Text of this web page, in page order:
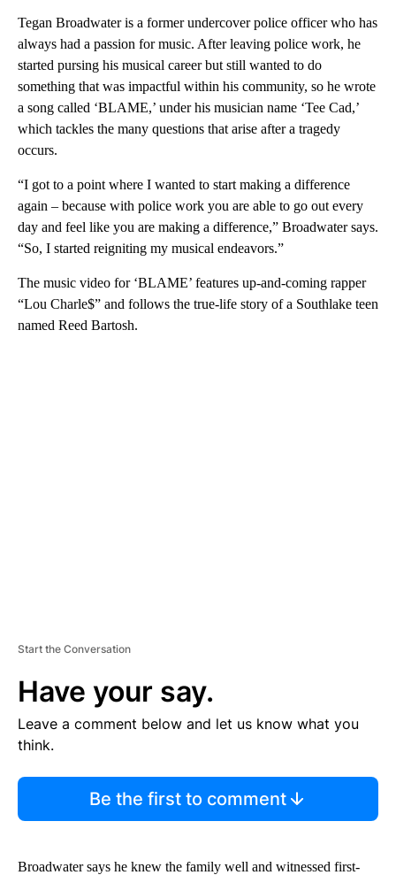
Tegan Broadwater is a former undercover police officer who has
always had a passion for music. After leaving police work, he
started pursing his musical career but still wanted to do
something that was impactful within his community, so he wrote
a song called ‘BLAME,’ under his musician name ‘Tee Cad,’
which tackles the many questions that arise after a tragedy
occurs.
“I got to a point where I wanted to start making a difference
again – because with police work you are able to go out every
day and feel like you are making a difference,” Broadwater says.
“So, I started reigniting my musical endeavors.”
The music video for ‘BLAME’ features up-and-coming rapper
“Lou Charle$” and follows the true-life story of a Southlake teen
named Reed Bartosh.
Start the Conversation
Have your say.
Leave a comment below and let us know what you
think.
Be the first to comment
Broadwater says he knew the family well and witnessed first-